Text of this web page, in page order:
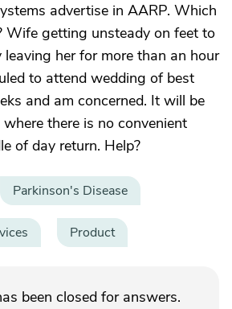
advertise in AARP. Which
Wife getting unsteady on feet to
leaving her for more than an hour
to attend wedding of best
and am concerned. It will be
there is no convenient
of day return. Help?
Parkinson's Disease
Product
been closed for answers.